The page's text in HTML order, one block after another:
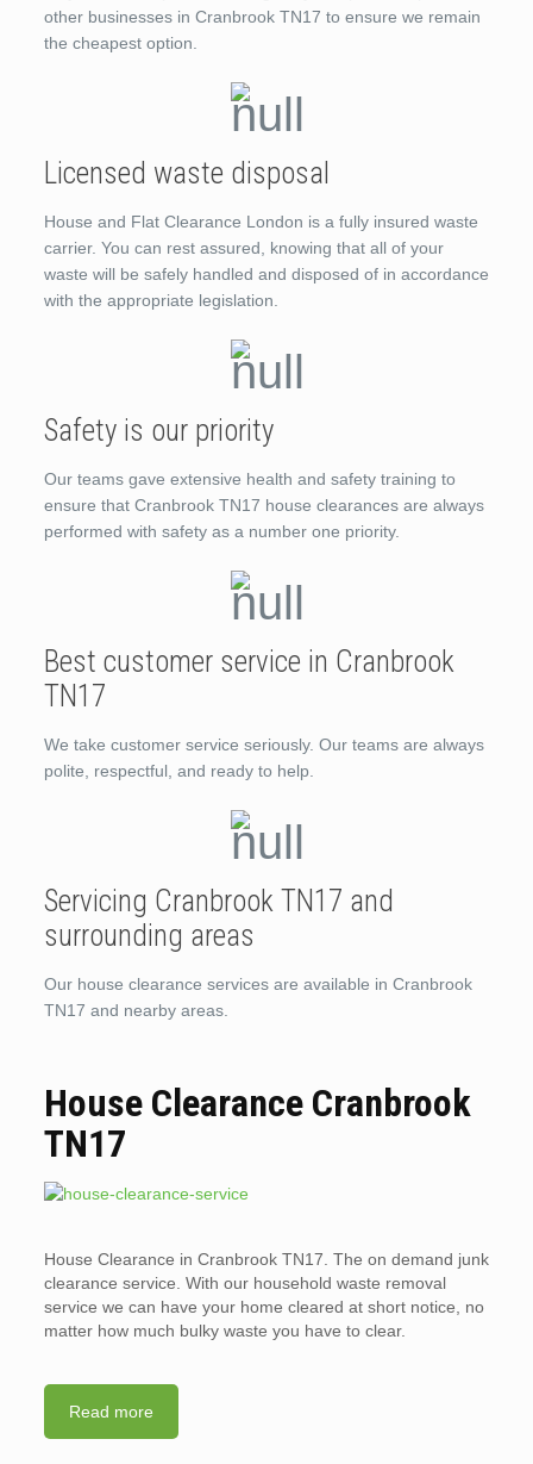
other businesses in Cranbrook TN17 to ensure we remain
the cheapest option.
Licensed waste disposal
House and Flat Clearance London is a fully insured waste
carrier. You can rest assured, knowing that all of your
waste will be safely handled and disposed of in accordance
with the appropriate legislation.
Safety is our priority
Our teams gave extensive health and safety training to
ensure that Cranbrook TN17 house clearances are always
performed with safety as a number one priority.
Best customer service in Cranbrook
TN17
We take customer service seriously. Our teams are always
polite, respectful, and ready to help.
Servicing Cranbrook TN17 and
surrounding areas
Our house clearance services are available in Cranbrook
TN17 and nearby areas.
House Clearance Cranbrook
TN17
House Clearance in Cranbrook TN17. The on demand junk
clearance service. With our household waste removal
service we can have your home cleared at short notice, no
matter how much bulky waste you have to clear.
Read more